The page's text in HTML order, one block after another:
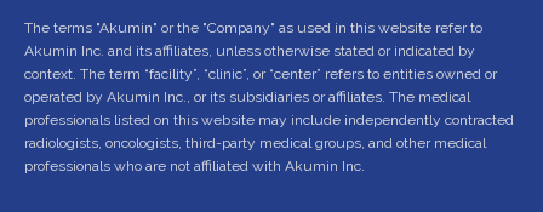
The terms "Akumin" or the "Company" as used in this website refer to
Akumin Inc. and its affiliates, unless otherwise stated or indicated by
context. The term “facility”, “clinic”, or “center” refers to entities owned or
operated by Akumin Inc., or its subsidiaries or affiliates. The medical
professionals listed on this website may include independently contracted
radiologists, oncologists, third-party medical groups, and other medical
professionals who are not affiliated with Akumin Inc.